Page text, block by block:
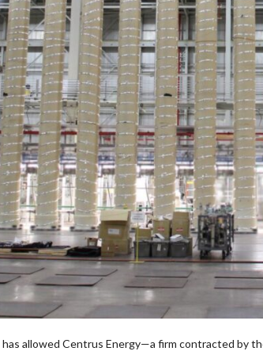
has allowed Centrus Energy—a firm contracted by